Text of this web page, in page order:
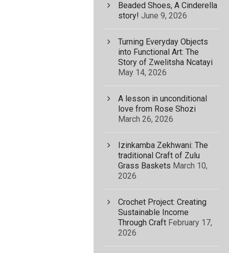
Beaded Shoes, A Cinderella
story! June 9, 2026
Turning Everyday Objects
into Functional Art: The
Story of Zwelitsha Ncatayi
May 14, 2026
A lesson in unconditional
love from Rose Shozi
March 26, 2026
Izinkamba Zekhwani: The
traditional Craft of Zulu
Grass Baskets March 10,
2026
Crochet Project: Creating
Sustainable Income
Through Craft February 17,
2026